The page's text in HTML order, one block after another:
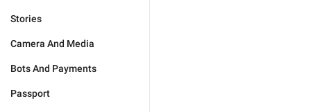
Stories
Camera And Media
Bots And Payments
Passport